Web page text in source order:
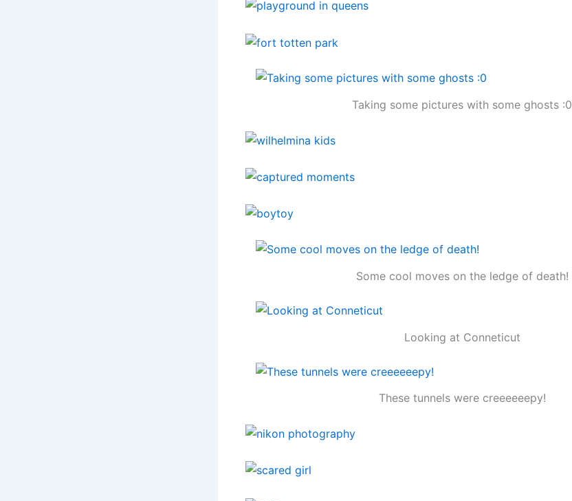
Taking some pictures with some ghosts :0
Some cool moves on the ledge of death!
Looking at Conneticut
These tunnels were creeeeeepy!